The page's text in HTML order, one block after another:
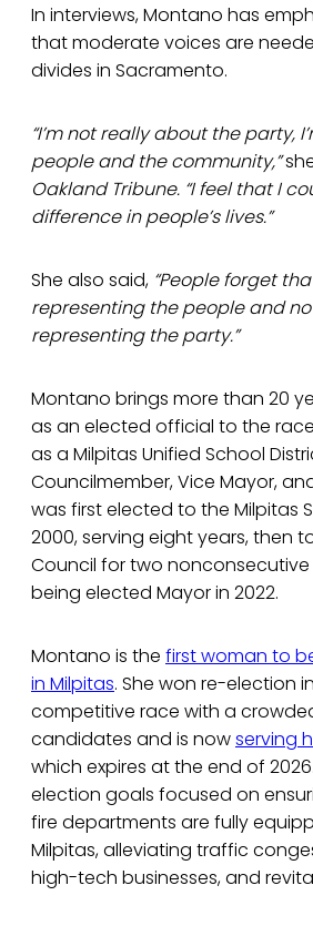
In interviews, Montano has
that moderate voices are
divides in Sacramento.
“I’m not really about the party,
people and the community,”
Oakland Tribune. “I feel that I
difference in people’s lives.”
She also said, “People forget
representing the people and
representing the party.”
Montano brings more than 20
as an elected official to the
as a Milpitas Unified School
Councilmember, Vice Mayor,
was first elected to the Milpitas
2000, serving eight years, then
Council for two nonconsecutive
being elected Mayor in 2022.
Montano is the first woman to
in Milpitas. She won re-election
competitive race with a
candidates and is nowserving
which expires at the end of
election goals focused on
fire departments are fully
Milpitas, alleviating traffic
high-tech businesses, and